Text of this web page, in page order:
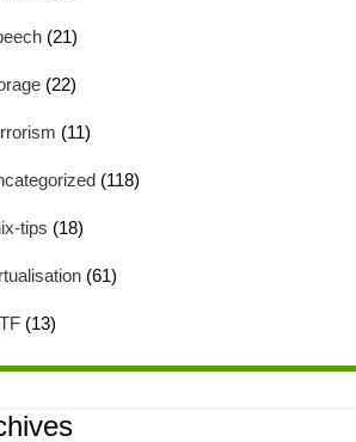
(21)
(22)
(11)
(118)
tips (18)
(61)
(13)